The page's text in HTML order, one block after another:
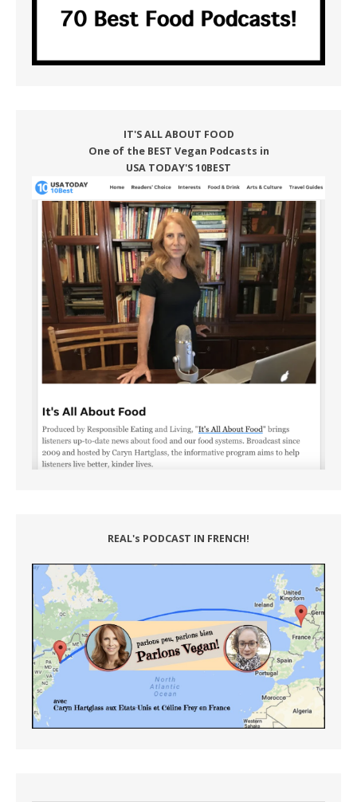
IT'S ALL ABOUT FOOD
One of the BEST Vegan Podcasts in
USA TODAY'S 10BEST
REAL's PODCAST IN FRENCH!